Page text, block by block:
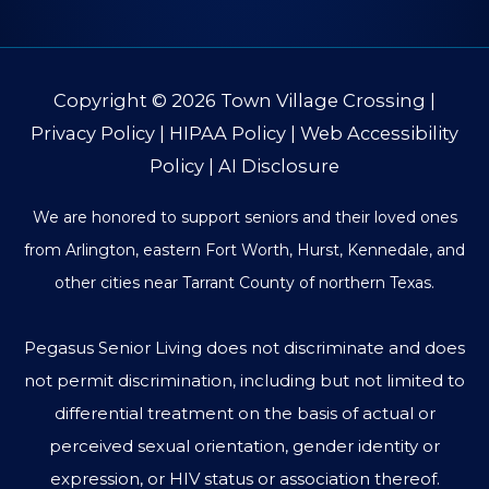
Copyright © 2026 Town Village Crossing |
Privacy Policy | HIPAA Policy | Web Accessibility
Policy | AI Disclosure
We are honored to support seniors and their loved ones
from Arlington, eastern Fort Worth, Hurst, Kennedale, and
other cities near Tarrant County of northern Texas.
Pegasus Senior Living does not discriminate and does
not permit discrimination, including but not limited to
differential treatment on the basis of actual or
perceived sexual orientation, gender identity or
expression, or HIV status or association thereof.